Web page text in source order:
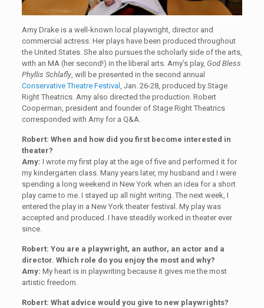
Amy Drake is a well-known local playwright, director and
commercial actress. Her plays have been produced throughout
the United States. She also pursues the scholarly side of the arts,
with an MA (her second!) in the liberal arts. Amy’s play, God Bless
Phyllis Schlafly, will be presented in the second annual
Conservative Theatre Festival , Jan. 26-28, produced by Stage
Right Theatrics. Amy also directed the production. Robert
Cooperman, president and founder of Stage Right Theatrics
corresponded with Amy for a Q&A.
Robert: When and how did you first become interested in
theater?
Amy: I wrote my first play at the age of five and performed it for
my kindergarten class. Many years later, my husband and I were
spending a long weekend in New York when an idea for a short
play came to me. I stayed up all night writing. The next week, I
entered the play in a New York theater festival. My play was
accepted and produced. I have steadily worked in theater ever
since.
Robert: You are a playwright, an author, an actor and a
director. Which role do you enjoy the most and why?
Amy: My heart is in playwriting because it gives me the most
artistic freedom.
Robert: What advice would you give to new playwrights?